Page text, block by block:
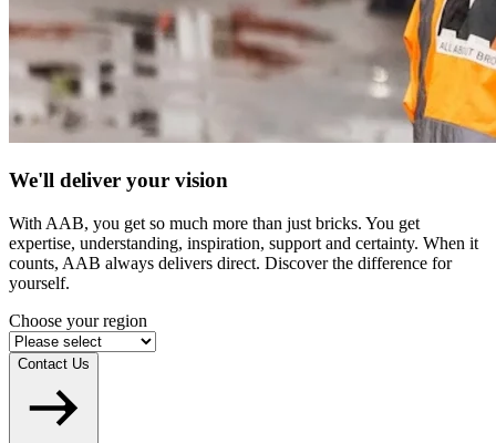
We'll deliver your vision
With AAB, you get so much more than just bricks. You get
expertise, understanding, inspiration, support and certainty. When it
counts, AAB always delivers direct. Discover the difference for
yourself.
Choose your region
Contact Us